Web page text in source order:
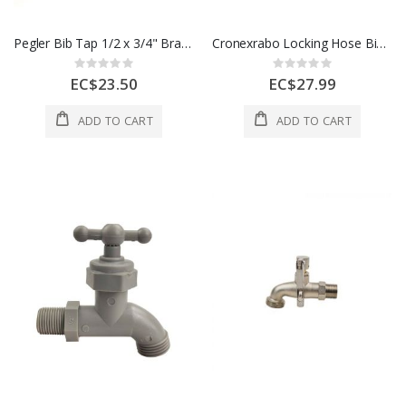
Pegler Bib Tap 1/2 x 3/4" Brass 1 Each 511037
Rating:
0%
EC$23.50
ADD TO CART
Cronexrabo Locking Hose Bibcock Tap 1/2 In Brass 1 Each CXP5513
Rating:
0%
EC$27.99
ADD TO CART